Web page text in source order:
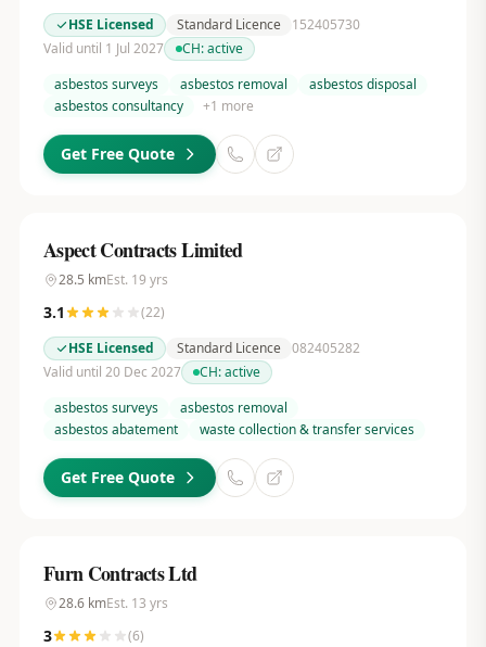
HSE Licensed
Standard Licence
152405730
Valid until 1 Jul 2027
CH:active
asbestos surveys
asbestos removal
asbestos disposal
asbestos consultancy
+1 more
Get Free Quote
Aspect Contracts Limited
28.5 kmEst. 19 yrs
3.1 (22)
HSE Licensed
Standard Licence 082405282
Valid until 20 Dec 2027
CH:active
asbestos surveys
asbestos removal
asbestos abatement
waste collection & transfer services
Get Free Quote
Furn Contracts Ltd
28.6kmEst. 13 yrs
3 (6)